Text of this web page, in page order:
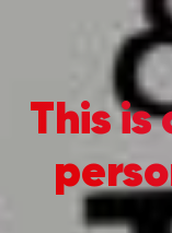
This